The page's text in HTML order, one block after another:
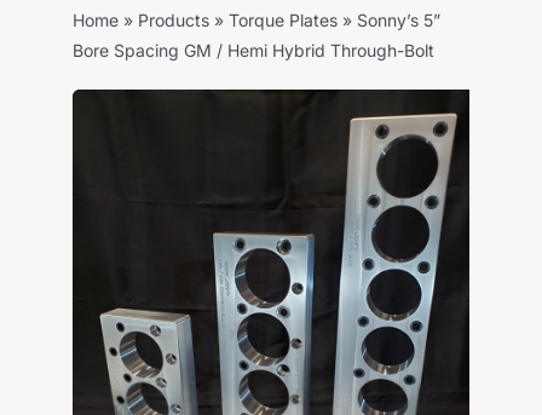
Home » Products » Torque Plates » Sonny’s 5”
Bore Spacing GM / Hemi Hybrid Through-Bolt